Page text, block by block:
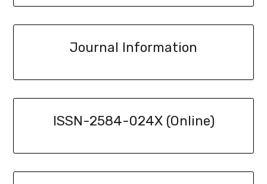
Journal Information
ISSN-2584-024X (Online)